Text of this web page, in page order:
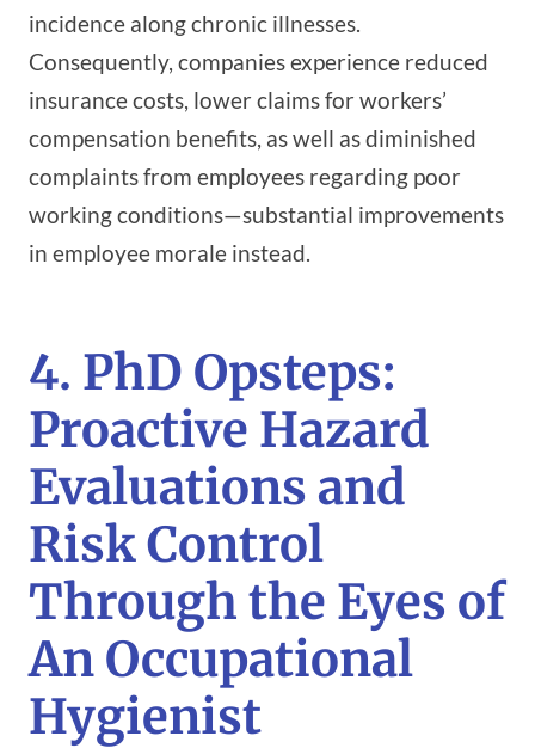
incidence along chronic illnesses.
Consequently, companies experience reduced
insurance costs, lower claims for workers’
compensation benefits, as well as diminished
complaints from employees regarding poor
working conditions—substantial improvements
in employee morale instead.
4. PhD Opsteps:
Proactive Hazard
Evaluations and
Risk Control
Through the Eyes of
An Occupational
Hygienist